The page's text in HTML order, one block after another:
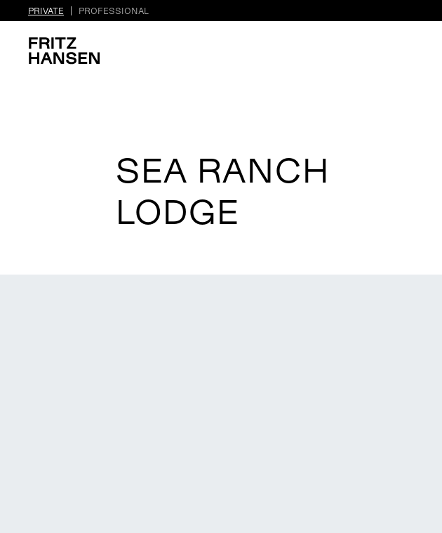
PRIVATE PROFESSIONAL
SEA RANCH
LODGE